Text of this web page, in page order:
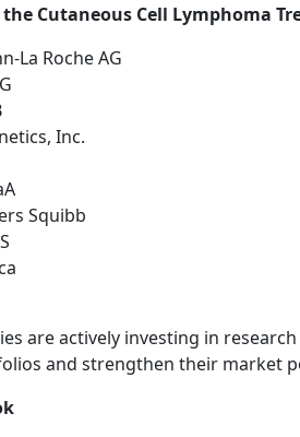
the Cutaneous Cell Lymphoma
La Roche AG
Inc.
Squibb
are actively investing in
and strengthen their market